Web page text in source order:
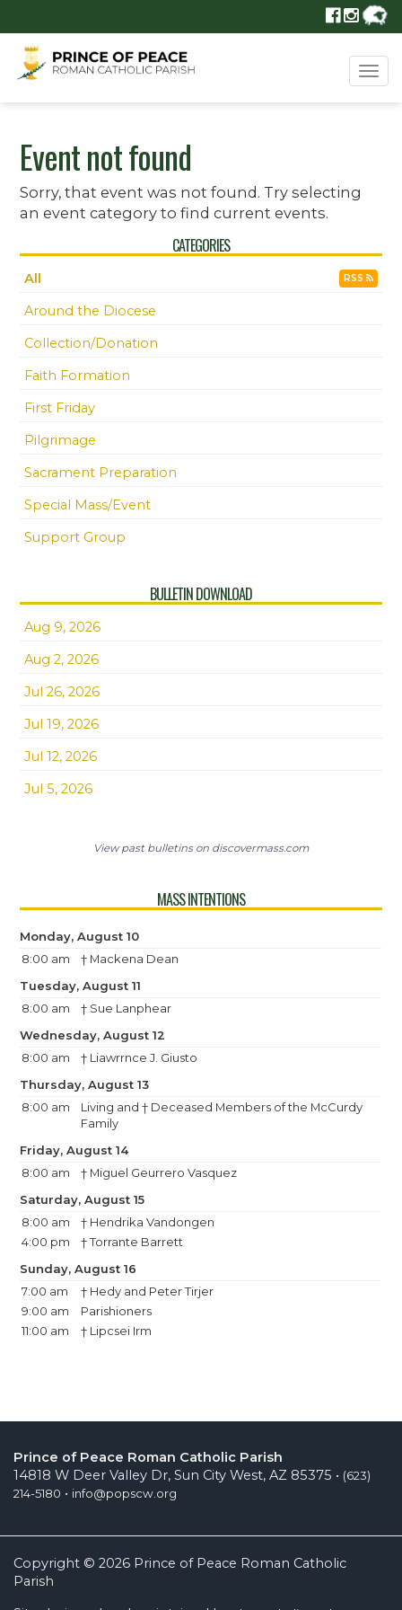
Event not found
Sorry, that event was not found. Try selecting
an event category to find current events.
CATEGORIES
All RSS
Around the Diocese
Collection/Donation
Faith Formation
First Friday
Pilgrimage
Sacrament Preparation
Special Mass/Event
Support Group
BULLETIN DOWNLOAD
Aug 9, 2026
Aug 2, 2026
Jul 26, 2026
Jul 19, 2026
Jul 12, 2026
Jul 5, 2026
View past bulletins on discovermass.com
MASS INTENTIONS
Monday, August 10
8:00 am
† Mackena Dean
Tuesday, August 11
8:00 am
† Sue Lanphear
Wednesday, August 12
8:00 am
† Liawrrnce J. Giusto
Thursday, August 13
8:00 am
Living and † Deceased Members of the McCurdy
Family
Friday, August 14
8:00 am
† Miguel Geurrero Vasquez
Saturday, August 15
8:00 am
† Hendrika Vandongen
4:00 pm
† Torrante Barrett
Sunday, August 16
7:00 am
† Hedy and Peter Tirjer
9:00 am
Parishioners
11:00 am
† Lipcsei Irm
Prince of Peace Roman Catholic Parish
14818 W Deer Valley Dr, Sun City West, AZ 85375 • (623)
214-5180 • info@popscw.org
Copyright © 2026 Prince of Peace Roman Catholic
Parish